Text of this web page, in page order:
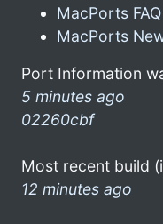
MacPorts FAQ
MacPorts
Port Information
5 minutes ago
02260cbf
Most recent build
12 minutes ago